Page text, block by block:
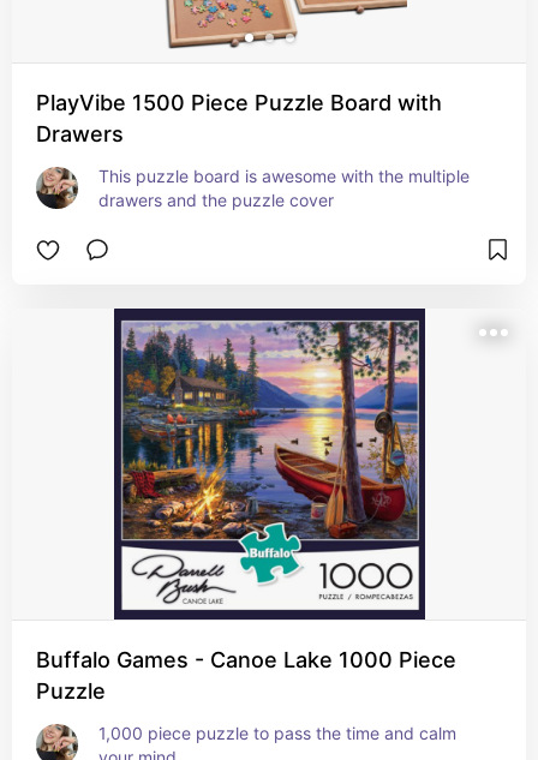
PlayVibe 1500 Piece Puzzle Board with
Drawers
This puzzle board is awesome with the multiple
drawers and the puzzle cover
Buffalo Games - Canoe Lake 1000 Piece
Puzzle
1,000 piece puzzle to pass the time and calm